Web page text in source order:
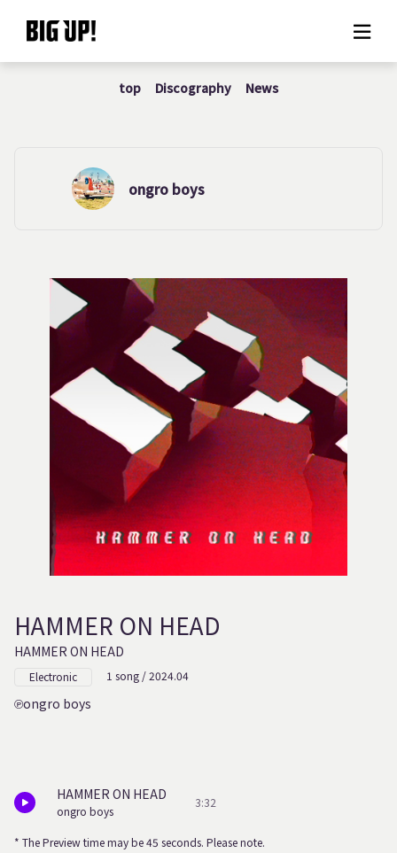
About BIG UP!
Rate plan
Usage flow
Questions
top Discography News
ongro boys
HAMMER ON HEAD
HAMMER ON HEAD
Electronic 1 song / 2024.04
ongro boys
HAMMER ON HEAD
ongro boys
3:32
* The Preview time may be 45 seconds. Please note.